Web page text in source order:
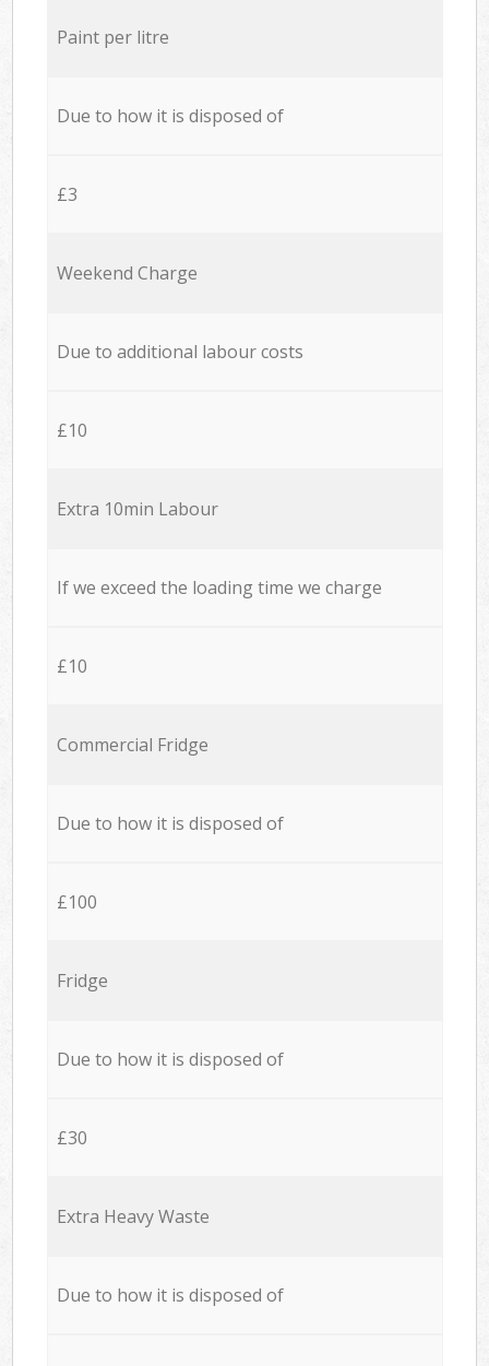
Paint per litre
Due to how it is disposed of
£3
Weekend Charge
Due to additional labour costs
£10
Extra 10min Labour
If we exceed the loading time we charge
£10
Commercial Fridge
Due to how it is disposed of
£100
Fridge
Due to how it is disposed of
£30
Extra Heavy Waste
Due to how it is disposed of